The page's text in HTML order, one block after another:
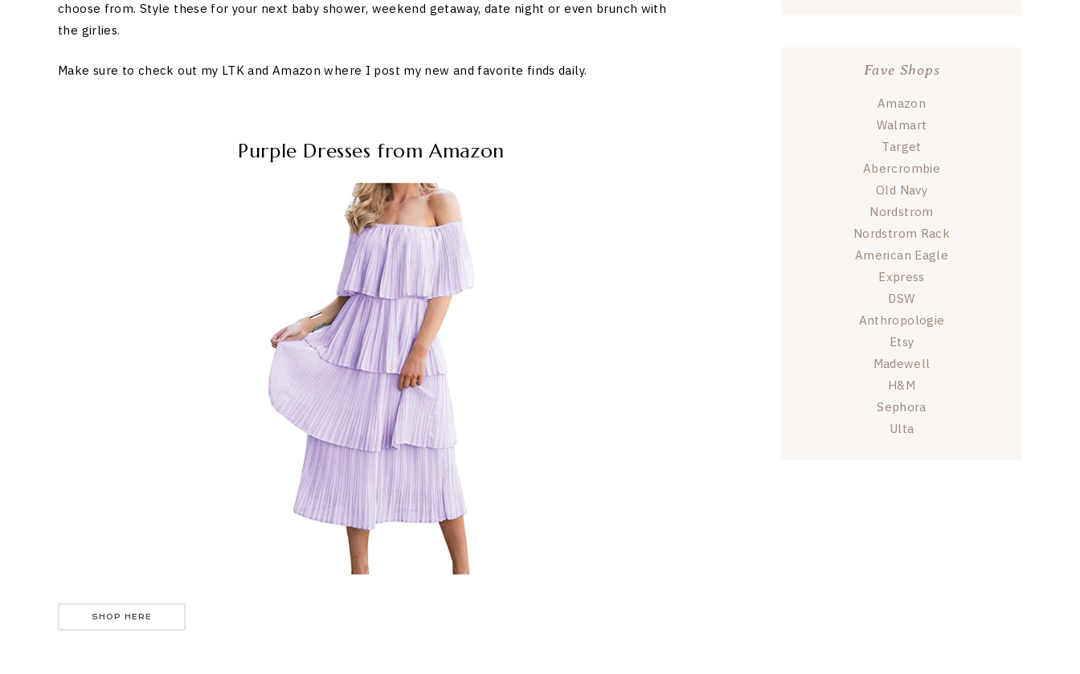
choose from. Style these for your next baby shower, weekend getaway, date night or even brunch with
the girlies.
Make sure to check out my LTK and Amazon where I post my new and favorite finds daily.
Purple Dresses from Amazon
SHOP HERE
Fave Shops
Amazon
Walmart
Target
Abercrombie
Old Navy
Nordstrom
Nordstrom Rack
American Eagle
Express
DSW
Anthropologie
Etsy
Madewell
H&M
Sephora
Ulta